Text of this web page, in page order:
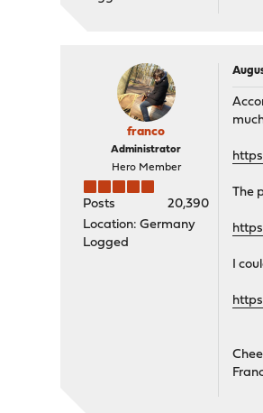
franco
Administrator
Hero Member
Posts
20,390
Location: Germany
Logged
The
I